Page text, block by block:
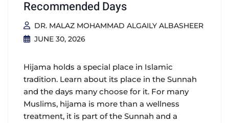
Recommended Days
DR. MALAZ MOHAMMAD ALGAILY ALBASHEER
JUNE 30, 2026
Hijama holds a special place in Islamic
tradition. Learn about its place in the Sunnah
and the days many choose for it. For many
Muslims, hijama is more than a wellness
treatment, it is part of the Sunnah and a